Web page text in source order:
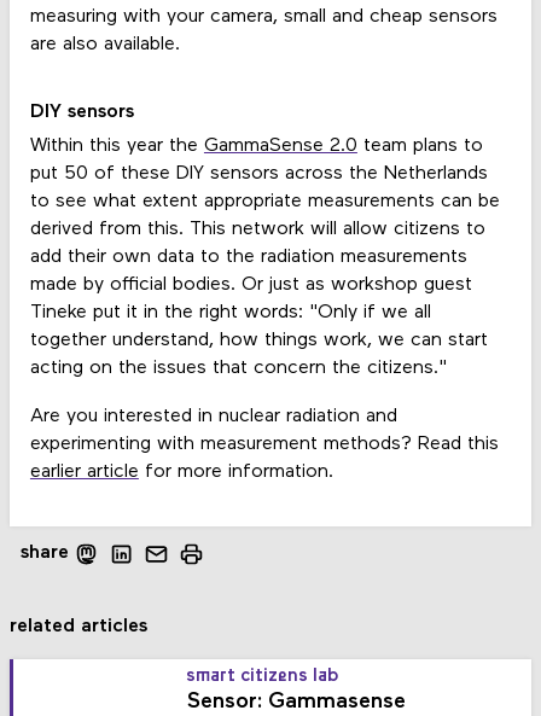
measuring with your camera, small and cheap sensors
are also available.
DIY sensors
Within this year the GammaSense 2.0 team plans to
put 50 of these DIY sensors across the Netherlands
to see what extent appropriate measurements can be
derived from this. This network will allow citizens to
add their own data to the radiation measurements
made by official bodies. Or just as workshop guest
Tineke put it in the right words: "Only if we all
together understand, how things work, we can start
acting on the issues that concern the citizens."
Are you interested in nuclear radiation and
experimenting with measurement methods? Read this
earlier article for more information.
share
related articles
smart citizens lab
Sensor: Gammasense